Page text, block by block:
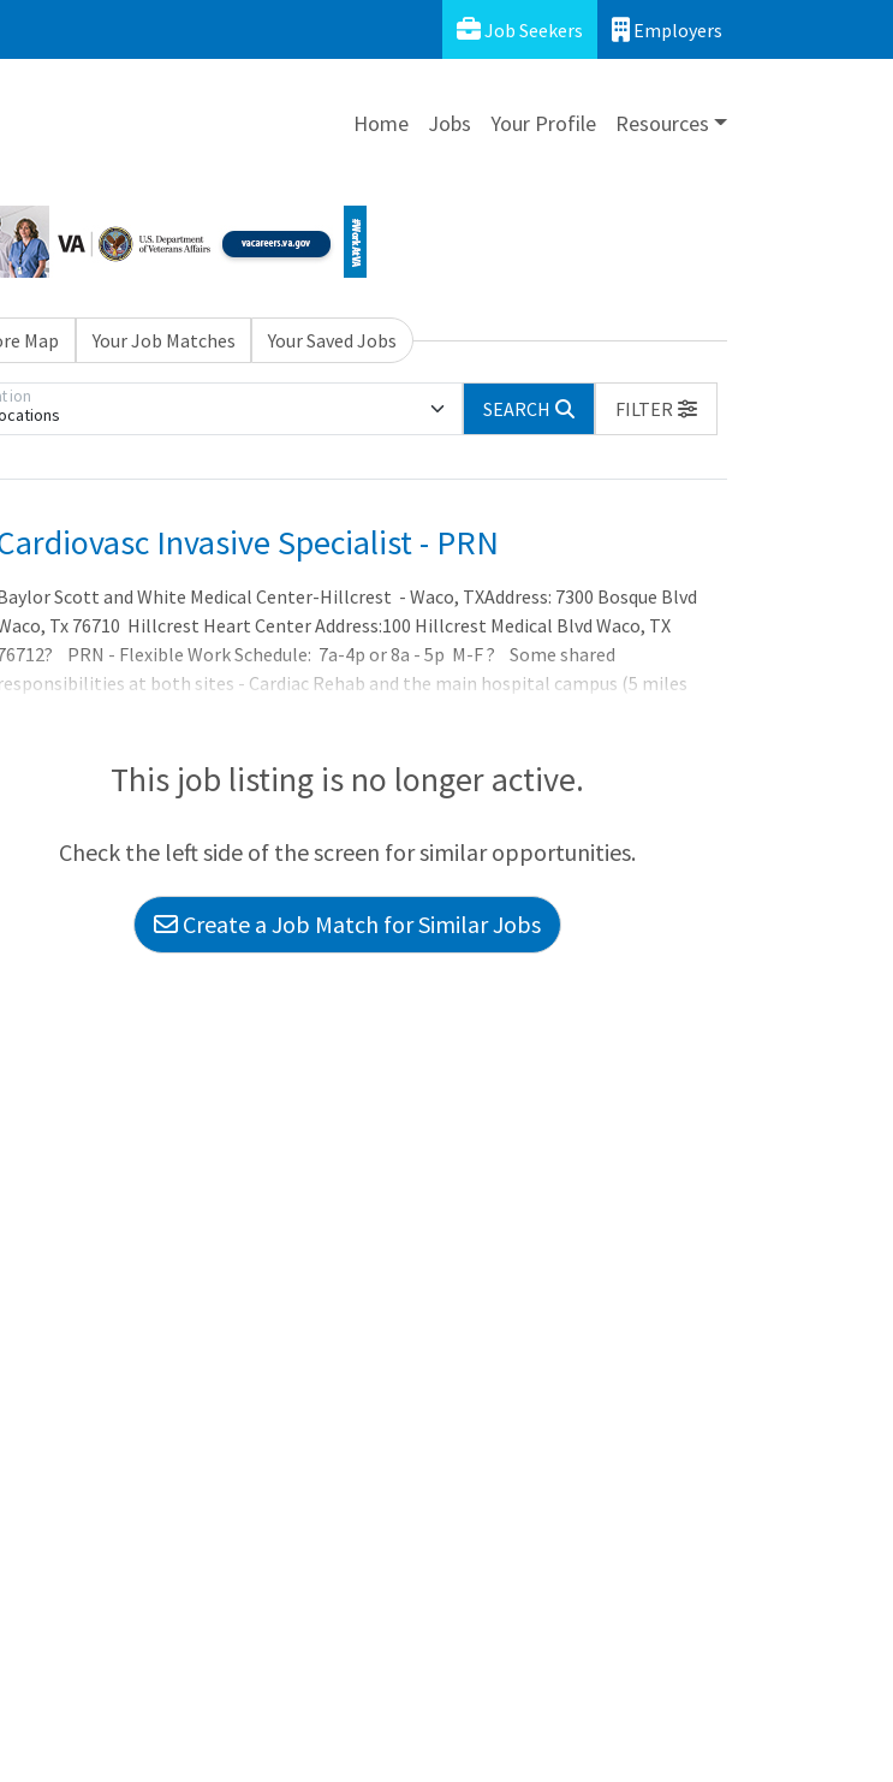
Job Seekers Employers
Home Jobs Your Profile Resources
Map Your Job Matches Your Saved Jobs
SEARCH
FILTER
Invasive Specialist - PRN
Scott and White Medical Center-Hillcrest - Waco, TXAddress: 7300 Bosque Blvd
Tx 76710 Hillcrest Heart Center Address:100 Hillcrest Medical Blvd Waco, TX
PRN - Flexible Work Schedule: 7a-4p or 8a - 5p M-F ? Some shared
responsibilities at both sites - Cardiac Rehab and the main hospital campus (5 miles
This job listing is no longer active.
Check the left side of the screen for similar opportunities.
Create a Job Match for Similar Jobs